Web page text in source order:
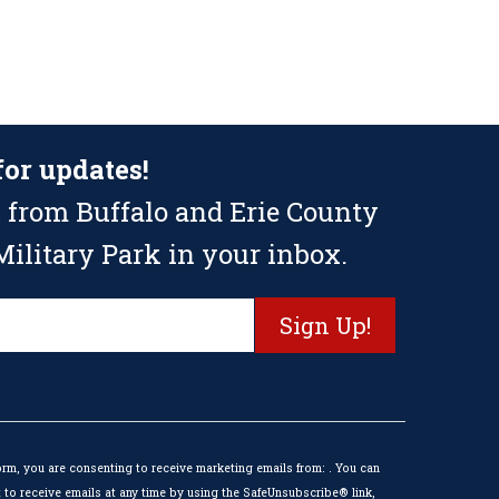
updates!
from Buffalo and Erie County
Park in your inbox.
you are consenting to receive marketing emails from: . You can
receive emails at any time by using the SafeUnsubscribe® link,